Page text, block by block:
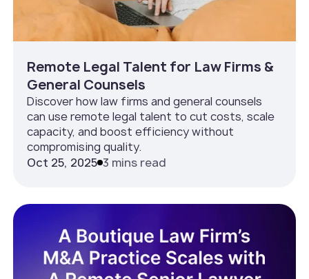
Remote Legal Talent for Law Firms &
General Counsels
Discover how law firms and general counsels
can use remote legal talent to cut costs, scale
capacity, and boost efficiency without
compromising quality.
Oct 25, 2025 3 mins read